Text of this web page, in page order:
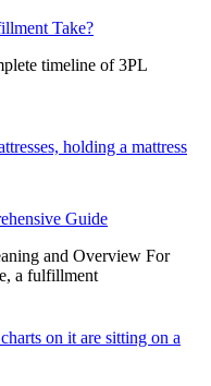
Take?
timeline of 3PL
Guide
and Overview For
a fulfillment